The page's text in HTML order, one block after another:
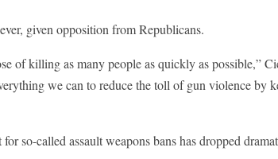
given opposition from Republicans.
of killing as many people as quickly as possible,”
we can to reduce the toll of gun violence by
so-called assault weapons bans has dropped